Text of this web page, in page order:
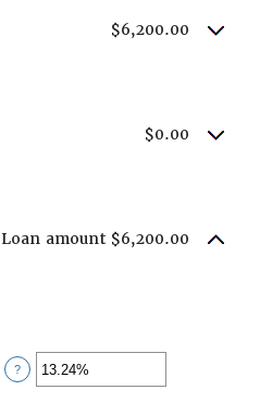
$6,200.00
$0.00
Loan amount $6,200.00
Enter
an
?